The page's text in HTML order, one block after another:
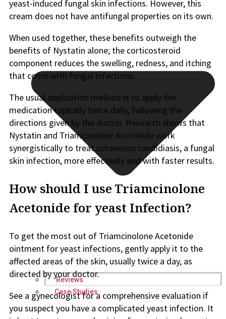
Reviews
Case Studies
yeast-induced fungal skin infections. However, this
cream does not have antifungal properties on its own.
When used together, these benefits outweigh the
benefits of Nystatin alone; the corticosteroid
component reduces the swelling, redness, and itching
that come with fungal infections.
The usual application method is to apply the
medication topically twice daily, following the
directions given by the doctor. Research shows that
Nystatin and Triamcinolone Acetonide work
synergistically to treat cutaneous candidiasis, a fungal
skin infection, more effectively and with faster results.
How should I use Triamcinolone
Acetonide for yeast Infection?
To get the most out of Triamcinolone Acetonide
ointment for yeast infections, gently apply it to the
affected areas of the skin, usually twice a day, as
directed by your doctor.
See a gynecologist for a comprehensive evaluation if
you suspect you have a complicated yeast infection. It